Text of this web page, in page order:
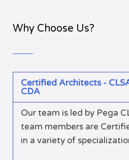
Why Choose Us?
Certified Architects -
CDA
Our team is led by Pega
team members are
in a variety of